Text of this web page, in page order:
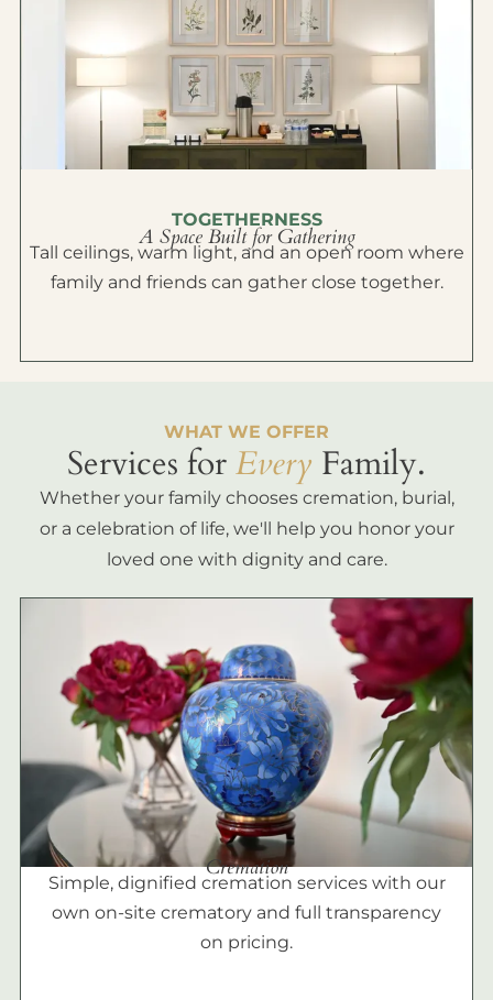
TOGETHERNESS
A Space Built for Gathering
Tall ceilings, warm light, and an open room where
family and friends can gather close together.
WHAT WE OFFER
Services forEvery Family.
Whether your family chooses cremation, burial,
or a celebration of life, we'll help you honor your
loved one with dignity and care.
Cremation
Simple, dignified cremation services with our
own on-site crematory and full transparency
on pricing.